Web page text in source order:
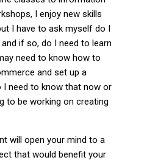
I enjoy new skills
I have to ask myself do I
if so, do I need to learn
need to know how to
and set up a
need to know that now or
to be working on creating
will open your mind to a
that would benefit your